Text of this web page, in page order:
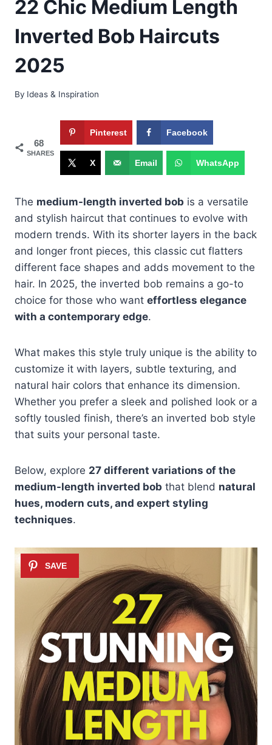
22 Chic Medium Length
Inverted Bob Haircuts
2025
By Ideas & Inspiration
68
SHARES
Pinterest Facebook
X Email WhatsApp
The medium-length inverted bob is a versatile
and stylish haircut that continues to evolve with
modern trends. With its shorter layers in the back
and longer front pieces, this classic cut flatters
different face shapes and adds movement to the
hair. In 2025, the inverted bob remains a go-to
choice for those who want effortless elegance
with a contemporary edge.
What makes this style truly unique is the ability to
customize it with layers, subtle texturing, and
natural hair colors that enhance its dimension.
Whether you prefer a sleek and polished look or a
softly tousled finish, there’s an inverted bob style
that suits your personal taste.
Below, explore 27 different variations of the
medium-length inverted bob that blend natural
hues, modern cuts, and expert styling
techniques.